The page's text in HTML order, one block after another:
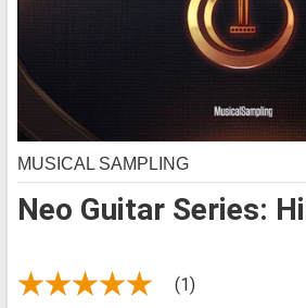
Neo Guitar Series:
MUSICAL SAMPLING
(1)